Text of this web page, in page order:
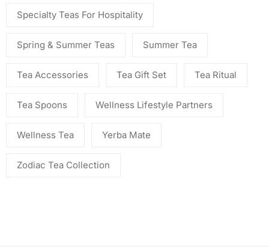
Specialty Teas For Hospitality
Spring & Summer Teas Summer Tea
Tea Accessories Tea Gift Set Tea Ritual
Tea Spoons Wellness Lifestyle Partners
Wellness Tea Yerba Mate
Zodiac Tea Collection